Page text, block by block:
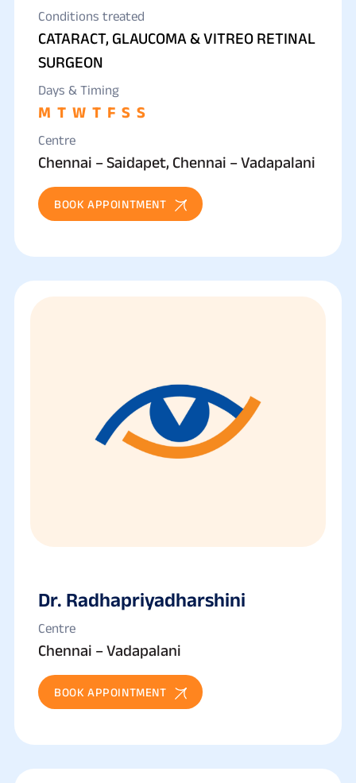
Conditions treated
CATARACT, GLAUCOMA & VITREO RETINAL
SURGEON
Days & Timing
M T W T F S S
Centre
Chennai – Saidapet, Chennai – Vadapalani
BOOK APPOINTMENT
Dr. Radhapriyadharshini
Centre
Chennai – Vadapalani
BOOK APPOINTMENT